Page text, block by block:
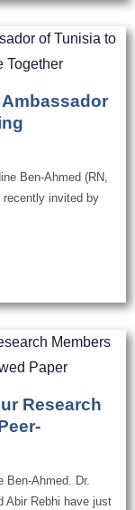
Ben-Ahmed (RN,
recently invited by
Research
Ben-Ahmed. Dr.
Abir Rebhi have just